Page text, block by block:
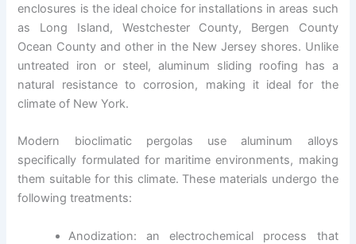
enclosures is the ideal choice for installations in areas such
as Long Island, Westchester County, Bergen County
Ocean County and other in the New Jersey shores. Unlike
untreated iron or steel, aluminum sliding roofing has a
natural resistance to corrosion, making it ideal for the
climate of New York.
Modern bioclimatic pergolas use aluminum alloys
specifically formulated for maritime environments, making
them suitable for this climate. These materials undergo the
following treatments:
Anodization: an electrochemical process that